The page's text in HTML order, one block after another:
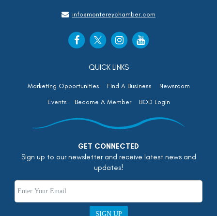
info@montereychamber.com
QUICK LINKS
Marketing Opportunities Find A Business
Newsroom
Events
Become A Member BOD Login
GET CONNECTED
Sign up to our newsletter and receive latest news and
updates!
SIGN UP